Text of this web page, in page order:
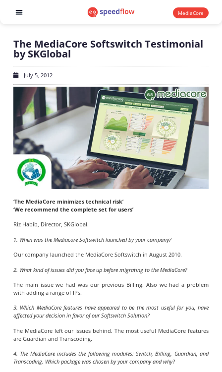
MediaCore
The MediaCore Softswitch Testimonial
by SKGlobal
July 5, 2012
‘The MediaCore minimizes technical risk’
‘We recommend the complete set for users’
Riz Habib, Director, SKGlobal.
1. When was the Mediacore Softswitch launched by your company?
Our company launched the MediaCore Softswitch in August 2010.
2. What kind of issues did you face up before migrating to the MediaCore?
The main issue we had was our previous Billing. Also we had a problem
with adding a range of IPs.
3. Which MediaCore features have appeared to be the most useful for you, have
affected your decision in favor of our Softswitch Solution?
The MediaCore left our issues behind. The most useful MediaCore features
are Guardian and Transcoding.
4. The MediaCore includes the following modules: Switch, Billing, Guardian, and
Transcoding. Which package was chosen by your company and why?